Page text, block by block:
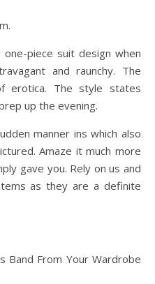
piece suit design when
and raunchy. The
erotica. The style states
up the evening.
manner ins which also
Amaze it much more
gave you. Rely on us and
as they are a definite
Band From Your Wardrobe